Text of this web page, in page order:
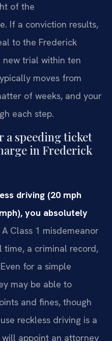
of the
If a conviction results,
to the Frederick
trial within ten
moves from
of weeks, and your
each step.
a speeding ticket
in Frederick
driving (20 mph
you absolutely
A Class 1 misdemeanor
time, a criminal record,
for a simple
may be able to
and fines, though
reckless driving is a
appoint an attorney